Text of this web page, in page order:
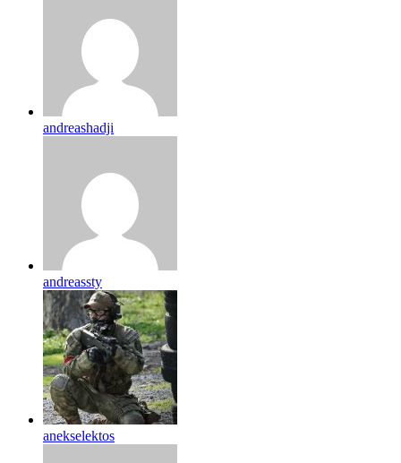
andreashadji
andreassty
anekselektos